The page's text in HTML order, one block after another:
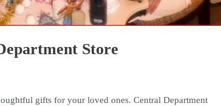
Store
gifts for your loved ones. Central Department